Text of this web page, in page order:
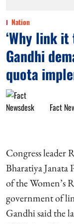
Nation
‘Why link
Gandhi
quota
Fact
Congress leader
Bharatiya Janata
of the Women’s
government of
Gandhi said the